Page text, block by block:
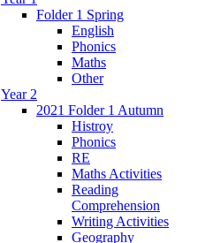
Folder 1 Spring
English
Phonics
Maths
Other
Year 2
2021 Folder 1 Autumn
Histroy
Phonics
RE
Maths Activities
Reading
Comprehension
Writing Activities
Geography